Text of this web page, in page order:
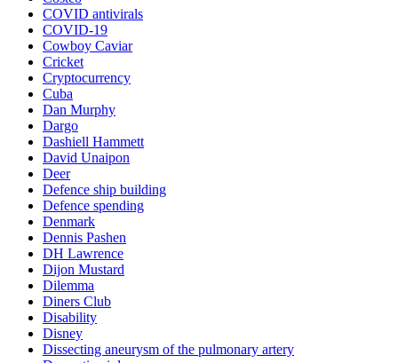
COVID antivirals
COVID-19
Cowboy Caviar
Cricket
Cryptocurrency
Cuba
Dan Murphy
Dargo
Dashiell Hammett
David Unaipon
Deer
Defence ship building
Defence spending
Denmark
Dennis Pashen
DH Lawrence
Dijon Mustard
Dilemma
Diners Club
Disability
Disney
Dissecting aneurysm of the pulmonary artery